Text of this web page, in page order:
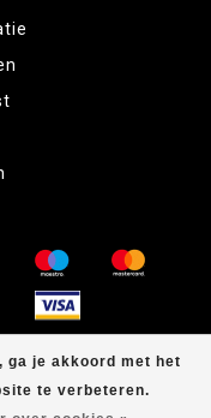
ga je akkoord met het
te verbeteren.